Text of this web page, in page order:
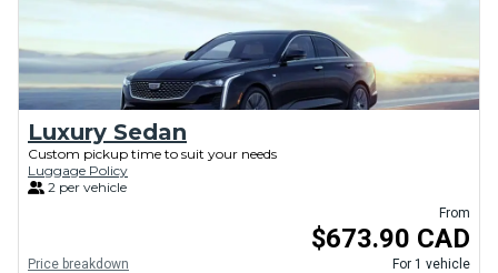
Luxury Sedan
Custom pickup time to suit your needs
Luggage Policy
2 per vehicle
From
$673.90 CAD
For 1 vehicle
Price breakdown